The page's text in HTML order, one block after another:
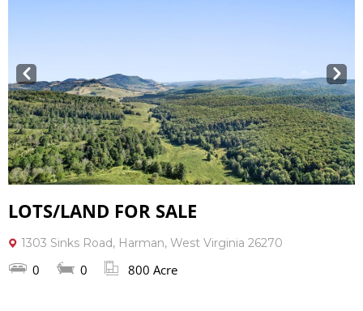
Prev Next
LOTS/LAND FOR SALE
1303 Sinks Road, Harman, West Virginia 26270
0 0 800 Acre